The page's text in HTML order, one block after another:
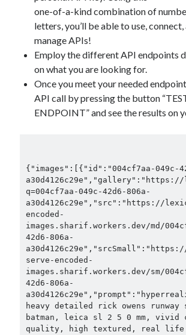
one-of-a-kind combination of
letters, you’ll be able to use, connect,
manage APIs!
Employ the different API endpoints
on what you are looking for.
Once you meet your needed
API call by pressing the button
ENDPOINT” and see the results on
{"images":[{"id":"004cf7aa-049c-
q=004cf7aa-049c-42d6-806a-
a30d4126c29e","src":"https://
encoded-
images.sharif.workers.dev/md/
42d6-806a-
serve-encoded-
images.sharif.workers.dev/sm/
42d6-806a-
heavy detailed rick owens runway
batman, leica sl 2 5 0 mm, vivid
quality, high textured, real life